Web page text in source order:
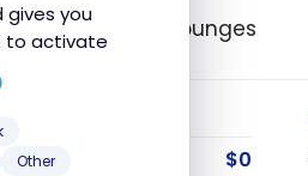
gives you
to activate
Other
Access to VIP Lounges
$0